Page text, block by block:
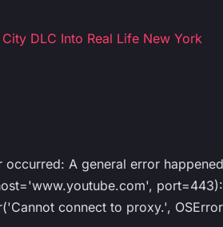
DLC Into Real Life New York
A general error
connect to proxy.',